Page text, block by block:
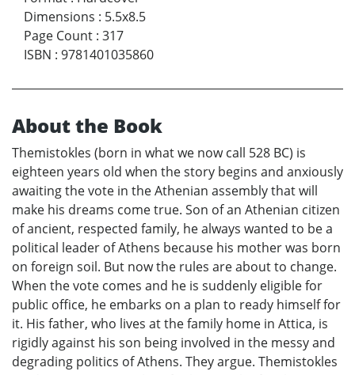
Dimensions : 5.5x8.5
Page Count : 317
ISBN : 9781401035860
About the Book
Themistokles (born in what we now call 528 BC) is
eighteen years old when the story begins and anxiously
awaiting the vote in the Athenian assembly that will
make his dreams come true. Son of an Athenian citizen
of ancient, respected family, he always wanted to be a
political leader of Athens because his mother was born
on foreign soil. But now the rules are about to change.
When the vote comes and he is suddenly eligible for
public office, he embarks on a plan to ready himself for
it. His father, who lives at the family home in Attica, is
rigidly against his son being involved in the messy and
degrading politics of Athens. They argue. Themistokles